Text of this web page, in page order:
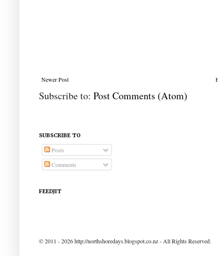
Newer Post
Subscribe to: Post Comments (Atom)
SUBSCRIBE TO
Posts
Comments
FEEDJIT
© 2011 - 2026 http://northshoredays.blogspot.co.nz - All Rights Reserved.